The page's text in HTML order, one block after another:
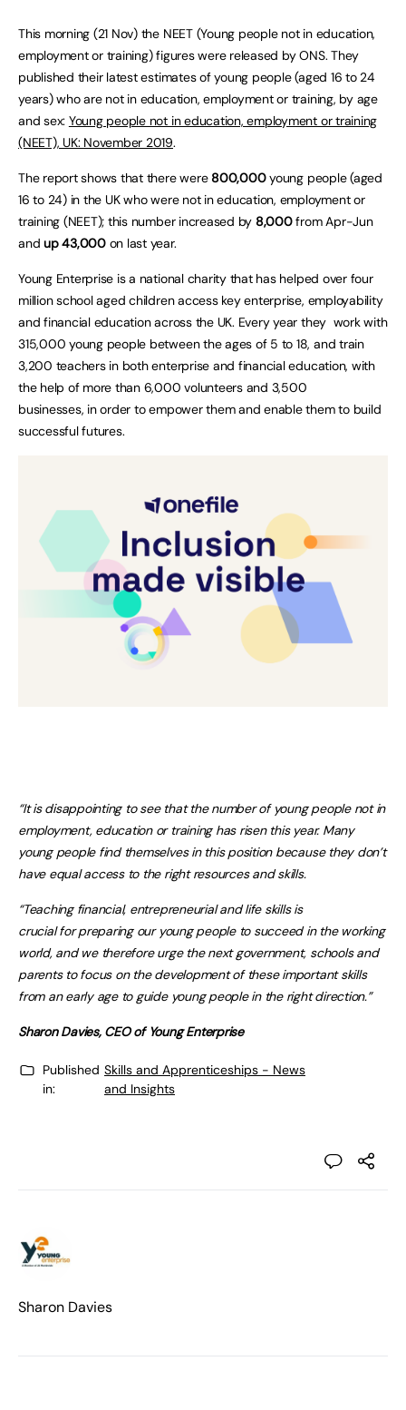
This morning (21 Nov) the NEET (Young people not in education,
employment or training) figures were released by ONS. They
published their latest estimates of young people (aged 16 to 24
years) who are not in education, employment or training, by age
and sex: Young people not in education, employment or training
(NEET), UK: November 2019.
The report shows that there were800,000young people (aged
16 to 24) in the UK who were not in education, employment or
training (NEET); this number increased by 8,000from Apr-Jun
andup 43,000on last year.
Young Enterprise is a national charity that has helped over four
million school aged children access key enterprise, employability
and financial education across the UK. Every year they work with
315,000 young people between the ages of 5 to 18, and train
3,200 teachers in both enterprise and financial education, with
the help of more than 6,000 volunteers and 3,500
businesses, in order to empower them and enable them to build
successful futures.
“It is disappointing to see that the number of young people not in
employment, education or training has risen this year. Many
young people find themselves in this position because they don’t
have equal access to the right resources and skills.
“Teaching financial, entrepreneurial and life skills is
crucial for preparing our young people to succeed in the working
world, and we therefore urge the next government, schools and
parents to focus on the development of these important skills
from an early age to guide young people in the right direction.”
Sharon Davies, CEO of Young Enterprise
Published
in:
Skills and Apprenticeships - News
and Insights
Sharon Davies